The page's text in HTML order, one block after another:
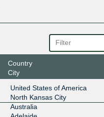
100G
100G
Country
City
United States of America
North Kansas City
Australia